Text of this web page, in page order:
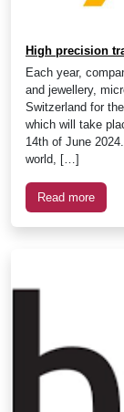
High precision
Each year,
and jewellery,
Switzerland for
which will take
14th of June
world, […]
Read more